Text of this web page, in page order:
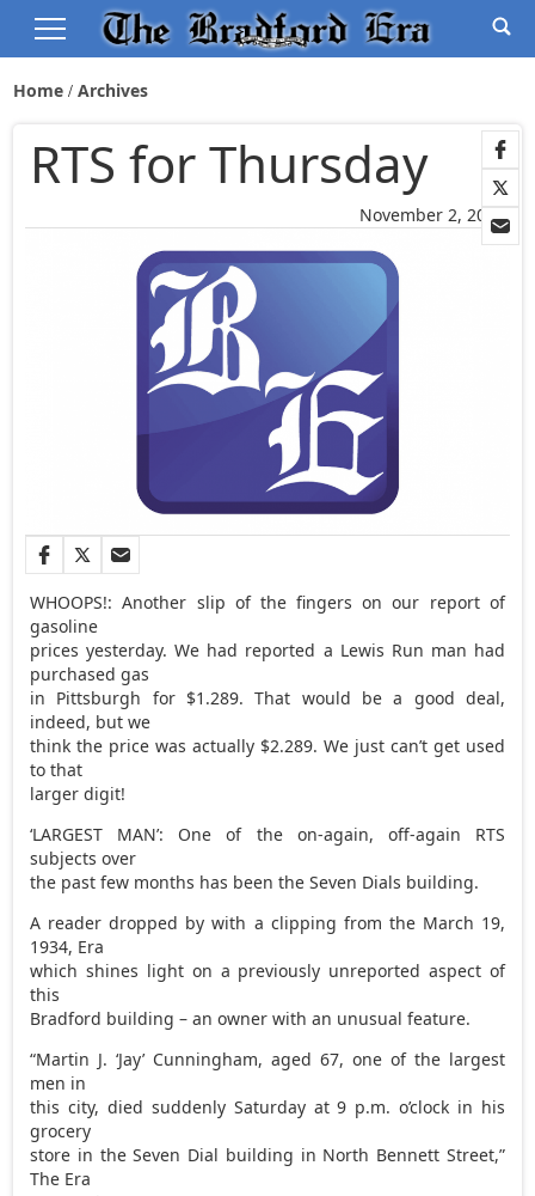
Home Archives
November 2, 2005
RTS for Thursday
WHOOPS!: Another slip of the fingers on our report of
gasoline
prices yesterday. We had reported a Lewis Run man had
purchased gas
in Pittsburgh for $1.289. That would be a good deal,
indeed, but we
think the price was actually $2.289. We just can’t get used
to that
larger digit!
‘LARGEST MAN’: One of the on-again, off-again RTS
subjects over
the past few months has been the Seven Dials building.
A reader dropped by with a clipping from the March 19,
1934, Era
which shines light on a previously unreported aspect of
this
Bradford building – an owner with an unusual feature.
“Martin J. ‘Jay’ Cunningham, aged 67, one of the largest
men in
this city, died suddenly Saturday at 9 p.m. o’clock in his
grocery
store in the Seven Dial building in North Bennett Street,”
The Era